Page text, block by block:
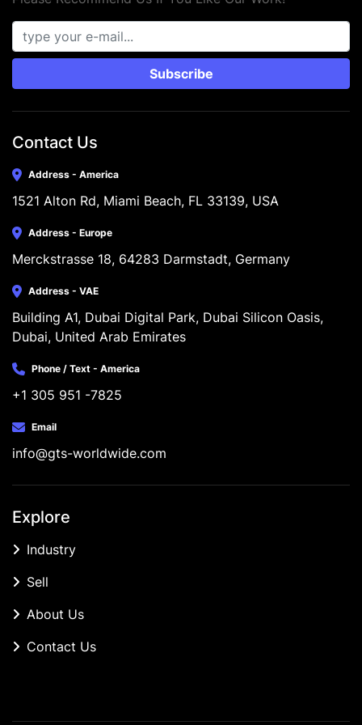
Subscribe
Contact Us
Address - America
1521 Alton Rd, Miami Beach, FL 33139, USA
Address - Europe
Merckstrasse 18, 64283 Darmstadt, Germany
Address - VAE
Building A1, Dubai Digital Park, Dubai Silicon Oasis,
Dubai, United Arab Emirates
Phone / Text - America
+1 305 951 -7825
Email
info@gts-worldwide.com
Explore
Industry
Sell
About Us
Contact Us